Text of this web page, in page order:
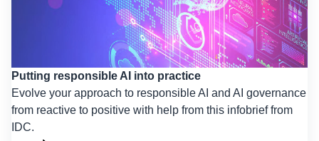
Putting responsible AI into practice
Evolve your approach to responsible AI and AI governance
from reactive to positive with help from this infobrief from
IDC.